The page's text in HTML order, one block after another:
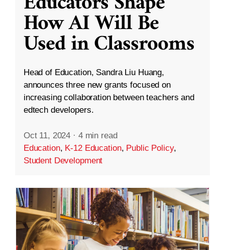
How AI Will Be
Used in Classrooms
Head of Education, Sandra Liu Huang,
announces three new grants focused on
increasing collaboration between teachers and
edtech developers.
Oct 11, 2024 · 4 min read
Education, K-12 Education, Public Policy,
Student Development